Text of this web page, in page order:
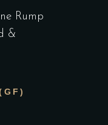
Rump
&